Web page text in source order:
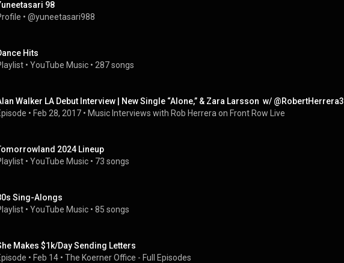
98
• @yuneetasari988
Hits
• YouTube Music • 287 songs
Walker LA Debut Interview | New Single “Alone,” & Zara Larsson  w/ @RobertHerrera3
• Feb 28, 2017 • Music Interviews with Rob Herrera on Front Row Live
2024 Lineup
• YouTube Music • 73 songs
Sing-Alongs
• YouTube Music • 85 songs
Makes $1k/Day Sending Letters
• Feb 14 • The Koerner Office - Full Episodes